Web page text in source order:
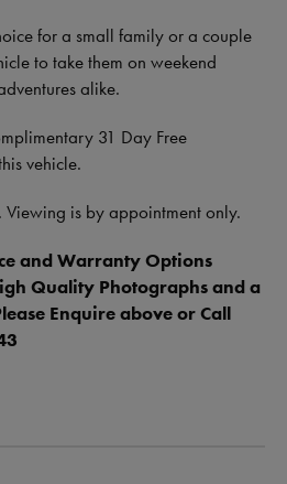
for a small family or a couple
to take them on weekend
alike.
31 Day Free
vehicle.
Viewing is by appointment only.
and Warranty Options
Quality Photographs and a
Enquire above or Call